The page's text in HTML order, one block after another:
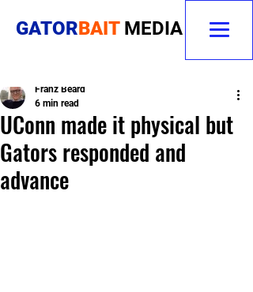
GATORBAIT MEDIA
UConn made it physical but
Gators responded and
advance
Franz Beard
6 min read